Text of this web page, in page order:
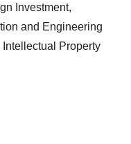
Investment,
and Engineering
Property